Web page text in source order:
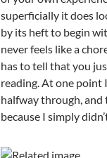
superficially it does
by its heft to begin
never feels like a
has to tell that you
reading. At one point
halfway through, and
because I simply